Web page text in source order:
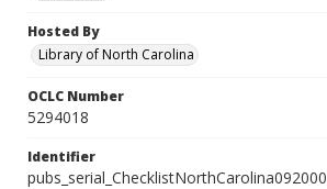
Hosted By
Library of North Carolina
OCLC Number
5294018
Identifier
pubs_serial_ChecklistNorthCarolina092000